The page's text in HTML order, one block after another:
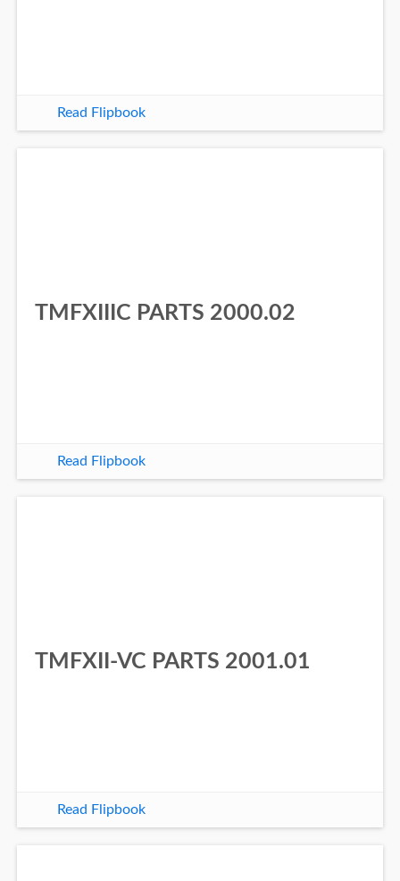
Read Flipbook
TMFXIIIC PARTS 2000.02
Read Flipbook
TMFXII-VC PARTS 2001.01
Read Flipbook